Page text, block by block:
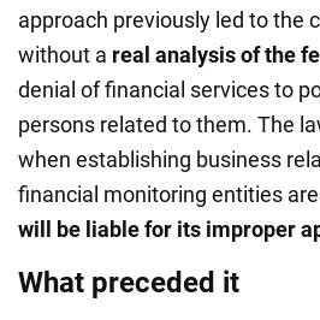
approach previously led to the
without a real analysis of the
denial of financial services to
persons related to them. The
when establishing business
financial monitoring entities
will be liable for its improper
What preceded it